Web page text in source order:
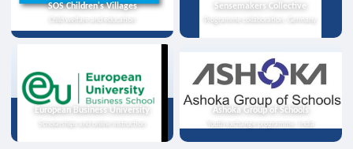
SOS Children's Villages
Child welfare and education
Sensemakers Collective
Programme collaboration, Germany
European Business University
Scholarships and online instruction
Ashoka Group of Schools
Youth exchange programme, India